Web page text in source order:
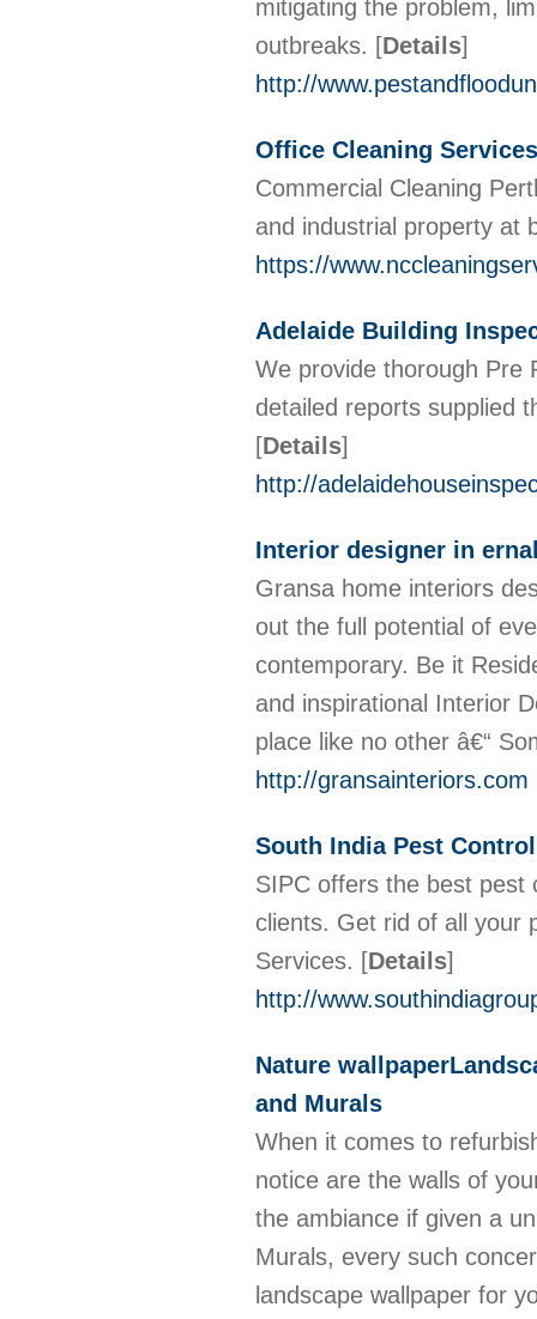
mitigating the problem,
outbreaks. [Details]
http://
Office Cleaning
Commercial Cleaning
and industrial property at
https://
Adelaide Building
We provide thorough Pre
detailed reports supplied
[Details]
http://
Interior designer in
Gransa home interiors
out the full potential of
contemporary. Be it
and inspirational Interior
place like no other â€“
http://gransainteriors.com
South India Pest Control
SIPC offers the best pest
clients. Get rid of all your
Services. [Details]
http://
Nature
and Murals
When it comes to
notice are the walls of
the ambiance if given a
Murals, every such
landscape wallpaper for